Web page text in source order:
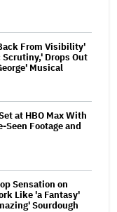
From Visibility'
Drops Out
Musical
at HBO Max With
Seen Footage and
Sensation on
Like 'a Fantasy'
Sourdough